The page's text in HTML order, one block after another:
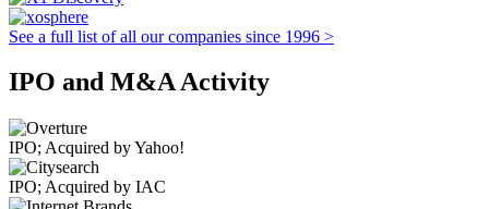
See a full list of all our companies since 1996 >
IPO and M&A Activity
IPO; Acquired by Yahoo!
IPO; Acquired by IAC